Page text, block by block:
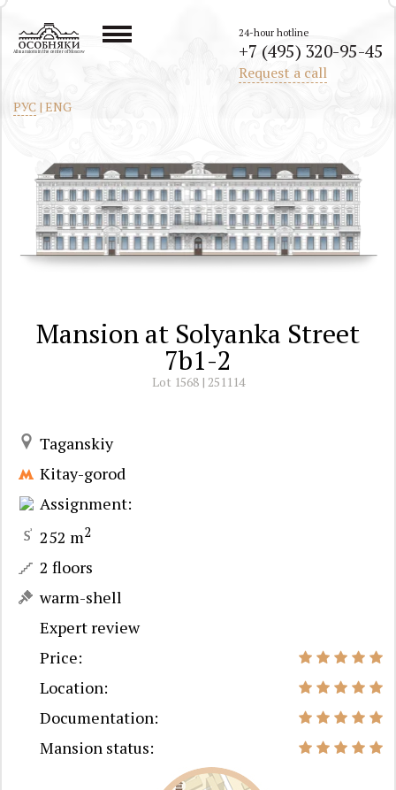
All mansions in the center of Moscow
РУС | ENG
24-hour hotline
+7 (495) 320-95-45
Request a call
Mansion at Solyanka Street
7b1-2
Lot 1568 | 251114
Taganskiy
Kitay-gorod
Assignment:
252 m2
2 floors
warm-shell
Expert review
Price:
Location:
Documentation:
Mansion status: